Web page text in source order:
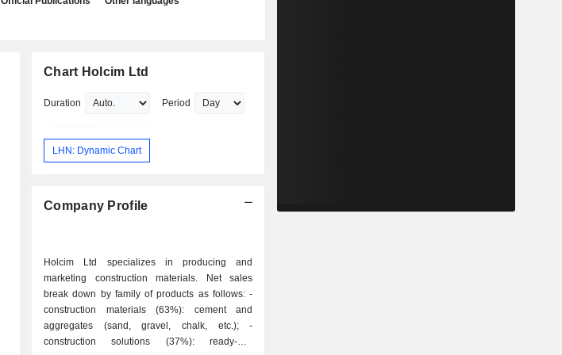
Chart Holcim Ltd
Duration Period
LHN: Dynamic Chart
Company Profile
Holcim Ltd specializes in producing and
marketing construction materials. Net sales
break down by family of products as follows: -
construction materials (63%): cement and
aggregates (sand, gravel, chalk, etc.); -
construction solutions (37%): ready-mix